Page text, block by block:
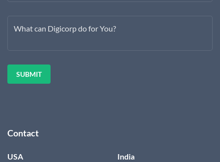
What can Digicorp do for You?
Contact
USA
India